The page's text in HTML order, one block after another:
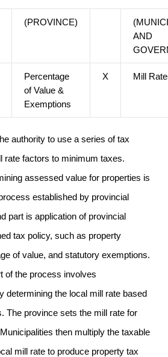
(PROVINCE)
AND
Percentage
of Value &
Exemptions
X Mill
authority to use a series of tax
rate factors to minimum taxes.
assessed value for properties is
established by provincial
part is application of provincial
tax policy, such as property
of value, and statutory exemptions.
of the process involves
determining the local mill rate based
The province sets the mill rate for
then multiply the taxable
mill rate to produce property tax